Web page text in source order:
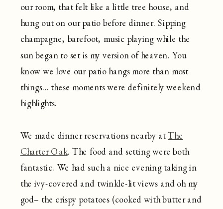
our room, that felt like a little tree house, and
hung out on our patio before dinner. Sipping
champagne, barefoot, music playing while the
sun began to set is my version of heaven. You
know we love our patio hangs more than most
things… these moments were definitely weekend
highlights.
We made dinner reservations nearby atThe
Charter Oak. The food and setting were both
fantastic. We had such a nice evening taking in
the ivy-covered and twinkle-lit views and oh my
god– the crispy potatoes (cooked with butter and